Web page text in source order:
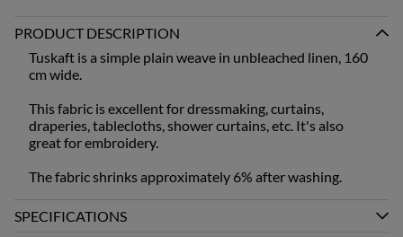
PRODUCT DESCRIPTION
Tuskaft is a simple plain weave in unbleached linen, 160
cm wide.
This fabric is excellent for dressmaking, curtains,
draperies, tablecloths, shower curtains, etc. It's also
great for embroidery.
The fabric shrinks approximately 6% after washing.
SPECIFICATIONS